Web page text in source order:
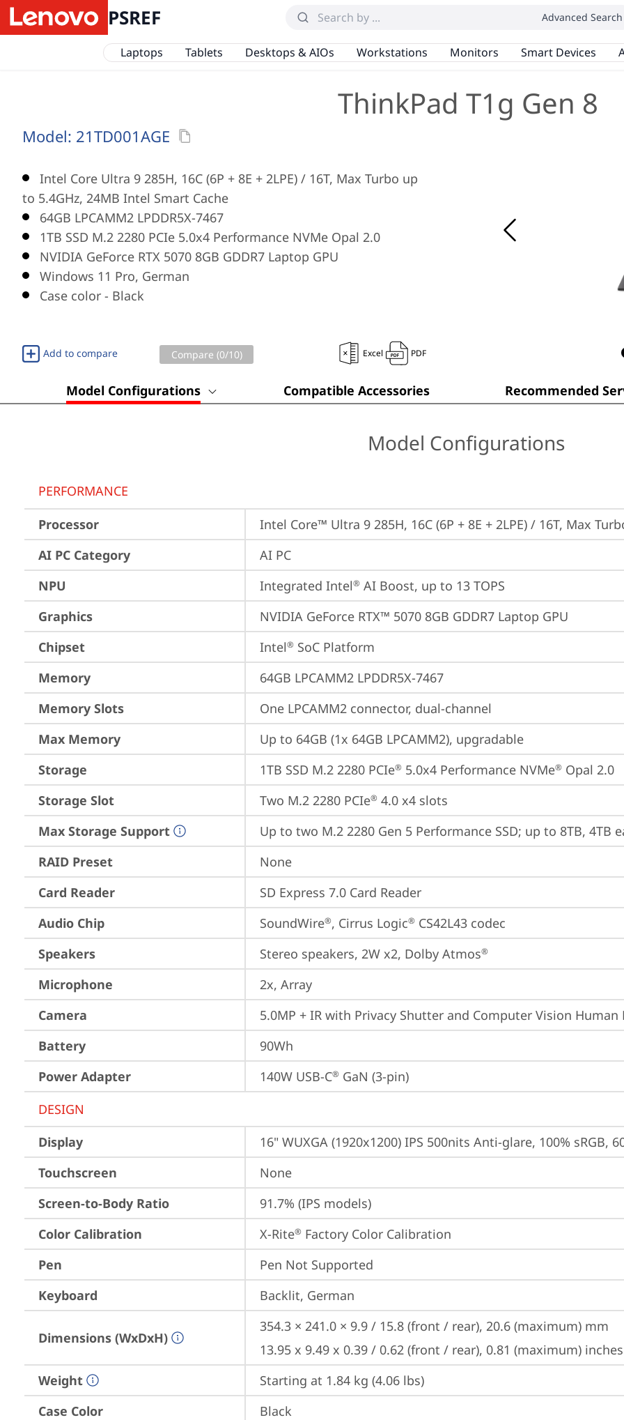
PSREF Advanced Search
Laptops Tablets Desktops & AIOs Workstations Monitors Smart Devices
ThinkPad T1g Gen 8
Model: 21TD001AGE
Intel Core Ultra 9 285H, 16C (6P + 8E + 2LPE) / 16T, Max Turbo up
to 5.4GHz, 24MB Intel Smart Cache
64GB LPCAMM2 LPDDR5X-7467
1TB SSD M.2 2280 PCIe 5.0x4 Performance NVMe Opal 2.0
NVIDIA GeForce RTX 5070 8GB GDDR7 Laptop GPU
Windows 11 Pro, German
Case color - Black
Add to compare Compare (0/10) Excel PDF
Model Configurations Compatible Accessories Recommended
Model Configurations
PERFORMANCE
Processor
Intel Core™ Ultra 9 285H, 16C (6P + 8E + 2LPE) / 16T, Max
AI PC Category
AI PC
NPU
Integrated Intel® AI Boost, up to 13 TOPS
Graphics
NVIDIA GeForce RTX™ 5070 8GB GDDR7 Laptop GPU
Chipset
Intel® SoC Platform
Memory
64GB LPCAMM2 LPDDR5X-7467
Memory Slots
One LPCAMM2 connector, dual-channel
Max Memory
Up to 64GB (1x 64GB LPCAMM2), upgradable
Storage
1TB SSD M.2 2280 PCIe® 5.0x4 Performance NVMe® Opal 2.0
Storage Slot
Two M.2 2280 PCIe® 4.0 x4 slots
Max Storage Support
Up to two M.2 2280 Gen 5 Performance SSD; up to 8TB, 4TB
RAID Preset
None
Card Reader
SD Express 7.0 Card Reader
Audio Chip
SoundWire®, Cirrus Logic® CS42L43 codec
Speakers
Stereo speakers, 2W x2, Dolby Atmos®
Microphone
2x, Array
Camera
5.0MP + IR with Privacy Shutter and Computer Vision Human
Battery
90Wh
Power Adapter
140W USB-C® GaN (3-pin)
DESIGN
Display
16" WUXGA (1920x1200) IPS 500nits Anti-glare, 100% sRGB,
Touchscreen
None
Screen-to-Body Ratio
91.7% (IPS models)
Color Calibration
X-Rite® Factory Color Calibration
Pen
Pen Not Supported
Keyboard
Backlit, German
Dimensions (WxDxH)
354.3 × 241.0 × 9.9 / 15.8 (front / rear), 20.6 (maximum) mm
13.95 x 9.49 x 0.39 / 0.62 (front / rear), 0.81 (maximum) inches
Weight
Starting at 1.84 kg (4.06 lbs)
Case Color
Black